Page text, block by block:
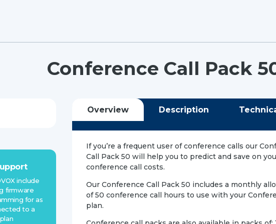
Conference Call Pack
include
firmware
for as
to a
Overview Description
If you’re a frequent user of conference calls our
Call Pack 50 will help you to predict and save on
conference call costs.
Our Conference Call Pack 50 includes a monthly
of 50 conference call hours to use with your
plan.